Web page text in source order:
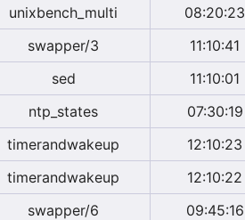
unixbench_multi 08:20:23
swapper/3 11:10:41
sed 11:10:01
ntp_states 07:30:19
timerandwakeup 12:10:23
timerandwakeup 12:10:22
swapper/6 09:45:16